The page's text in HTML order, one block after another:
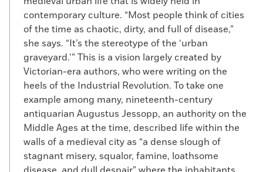
contemporary culture. “Most people think of cities
of the time as chaotic, dirty, and full of disease,”
she says. “It’s the stereotype of the ‘urban
graveyard.’” This is a vision largely created by
Victorian-era authors, who were writing on the
heels of the Industrial Revolution. To take one
example among many, nineteenth-century
antiquarian Augustus Jessopp, an authority on the
Middle Ages at the time, described life within the
walls of a medieval city as “a dense slough of
stagnant misery, squalor, famine, loathsome